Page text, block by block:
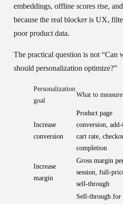
embeddings, offline scores rise,
because the real blocker is UX,
poor product data.
The practical question is not “Can
should personalization optimize?”
Personalization
goal
What to measure
Increase
conversion
Product page
conversion,
cart rate,
completion
Increase
margin
Gross margin
session, full-
sell-through
Sell-through for